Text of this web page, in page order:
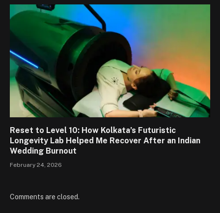
Reset to Level 10: How Kolkata’s Futuristic
Longevity Lab Helped Me Recover After an Indian
Wedding Burnout
February 24, 2026
Comments are closed.